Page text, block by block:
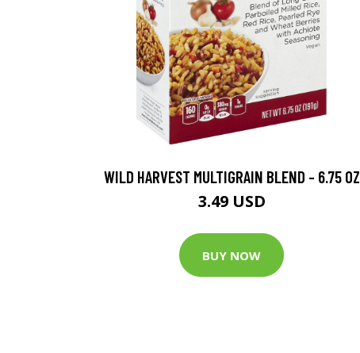
WILD HARVEST MULTIGRAIN BLEND - 6.75 OZ
3.49 USD
BUY NOW